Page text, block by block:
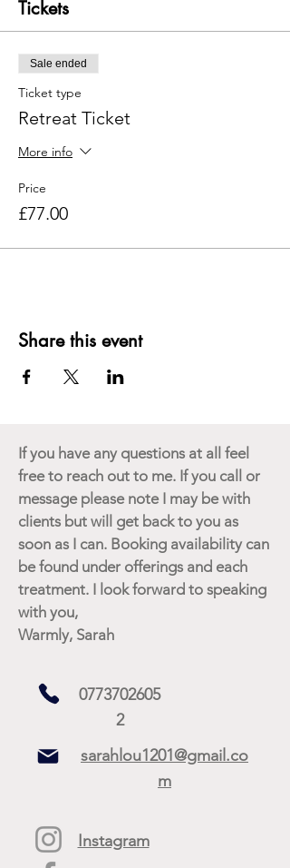
today. you’ll leave feeling refreshed and
recharged.
Maximum of 8 individuals - 4 Spaces
remaining... If you wish to purchase after
5pm on May 3rd please texxt me directly on
07737026052.
Bring your own lunch. Refreshments &
Snacks provided. Held at The Harmony
Tickets
Sale ended
Ticket type
Retreat Ticket
More info
Price
£77.00
Share this event
If you have any questions at all feel
free to reach out to me. If you call or
message please note I may be with
clients but will get back to you as
soon as I can. Booking availability can
be found under offerings and each
treatment. I look forward to speaking
with you,
Warmly, Sarah
0773702605
2
sarahlou1201@gmail.co
m
Instagram